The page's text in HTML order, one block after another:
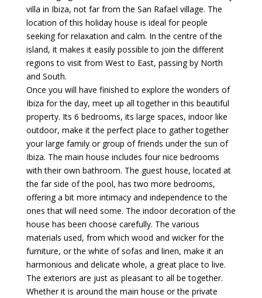
villa in Ibiza, not far from the San Rafael village. The
location of this holiday house is ideal for people
seeking for relaxation and calm. In the centre of the
island, it makes it easily possible to join the different
regions to visit from West to East, passing by North
and South.
Once you will have finished to explore the wonders of
Ibiza for the day, meet up all together in this beautiful
property. Its 6 bedrooms, its large spaces, indoor like
outdoor, make it the perfect place to gather together
your large family or group of friends under the sun of
Ibiza. The main house includes four nice bedrooms
with their own bathroom. The guest house, located at
the far side of the pool, has two more bedrooms,
offering a bit more intimacy and independence to the
ones that will need some. The indoor decoration of the
house has been choose carefully. The various
materials used, from which wood and wicker for the
furniture, or the white of sofas and linen, make it an
harmonious and delicate whole, a great place to live.
The exteriors are just as pleasant to all be together.
Whether it is around the main house or the private